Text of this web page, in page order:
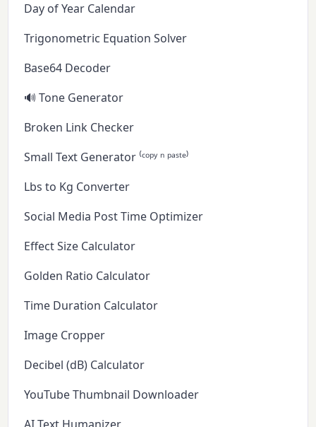
Day of Year Calendar
Trigonometric Equation Solver
Base64 Decoder
🔊 Tone Generator
Broken Link Checker
Small Text Generator ⁽ᶜᵒᵖʸ ⁿ ᵖᵃˢᵗᵉ⁾
Lbs to Kg Converter
Social Media Post Time Optimizer
Effect Size Calculator
Golden Ratio Calculator
Time Duration Calculator
Image Cropper
Decibel (dB) Calculator
YouTube Thumbnail Downloader